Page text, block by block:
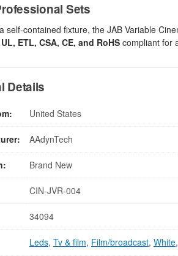
Sets
self-contained fixture, the JAB Variable
UL, ETL, CSA, CE, and RoHS compliant for
Details
United States
AAdynTech
Brand New
CIN-JVR-004
34094
Leds, Tv & film, Film/broadcast, White,